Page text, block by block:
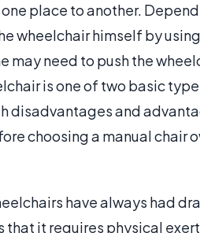
place to another.
wheelchair himself by
may need to push the
is one of two basic
disadvantages and
choosing a manual chair
have always had
it requires physical